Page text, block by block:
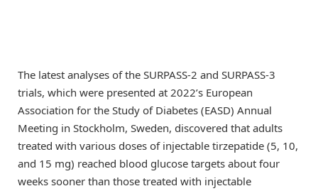
The latest analyses of the SURPASS-2 and SURPASS-3
trials, which were presented at 2022’s European
Association for the Study of Diabetes (EASD) Annual
Meeting in Stockholm, Sweden, discovered that adults
treated with various doses of injectable tirzepatide (5, 10,
and 15 mg) reached blood glucose targets about four
weeks sooner than those treated with injectable